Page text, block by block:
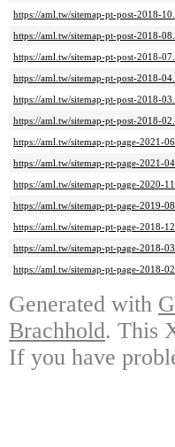
https://aml.tw/sitemap-pt-post-2018-
https://aml.tw/sitemap-pt-post-2018-
https://aml.tw/sitemap-pt-post-2018-
https://aml.tw/sitemap-pt-post-2018-
https://aml.tw/sitemap-pt-post-2018-
https://aml.tw/sitemap-pt-post-2018-
https://aml.tw/sitemap-pt-page-2021-
https://aml.tw/sitemap-pt-page-2021-
https://aml.tw/sitemap-pt-page-2020-
https://aml.tw/sitemap-pt-page-2019-
https://aml.tw/sitemap-pt-page-2018-
https://aml.tw/sitemap-pt-page-2018-
https://aml.tw/sitemap-pt-page-2018-
Generated with
Brachhold. This
If you have